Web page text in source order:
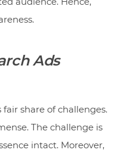
Ads
share of challenges.
The challenge is
intact. Moreover,